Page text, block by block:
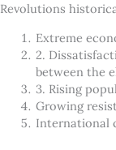
Revolutions
Extreme
2.
between the
3. Rising
Growing
International